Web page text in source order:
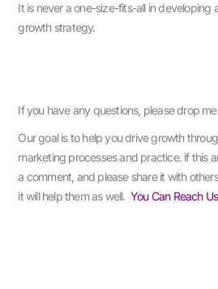
It is never a one-size-fits-all in developing
growth strategy.
If you have any questions, please drop
Our goal is to help you drive growth
marketing processes and practice. if this
a comment, and please share it with
it will help them as well. You Can Reach